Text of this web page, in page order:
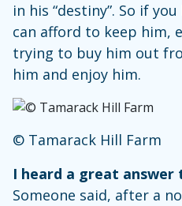
in his “destiny”. So if
can afford to keep him,
trying to buy him out
him and enjoy him.
© Tamarack Hill Farm
I heard a great answer
Someone said, after a